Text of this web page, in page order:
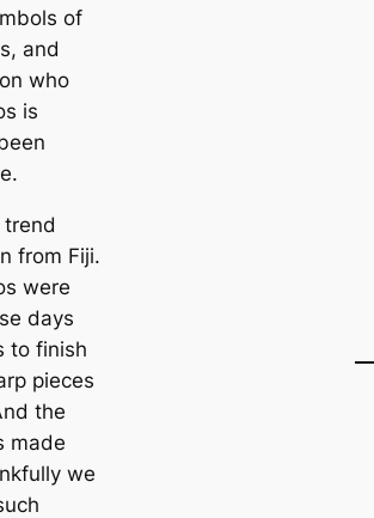
of
and
who
is
from Fiji.
were
days
to finish
pieces
the
made
we